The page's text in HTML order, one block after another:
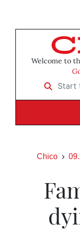
Welcome to
Start
Chico